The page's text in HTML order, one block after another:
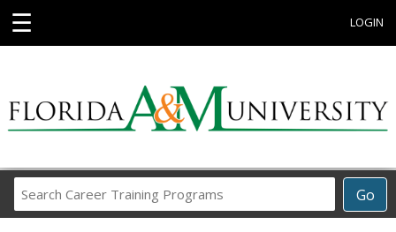
☰ LOGIN
Go
Career